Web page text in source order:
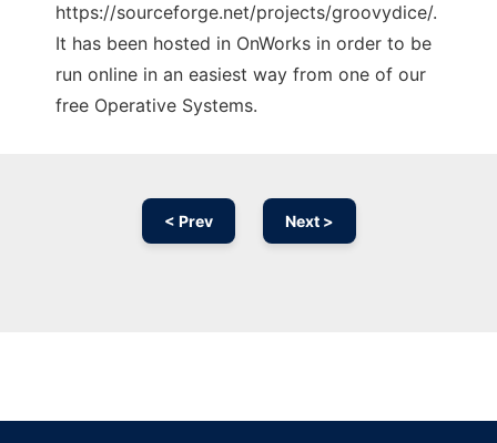
https://sourceforge.net/projects/groovydice/.
It has been hosted in OnWorks in order to be
run online in an easiest way from one of our
free Operative Systems.
< Prev Next >